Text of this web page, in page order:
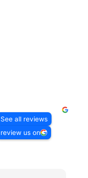
See all reviews
review us on